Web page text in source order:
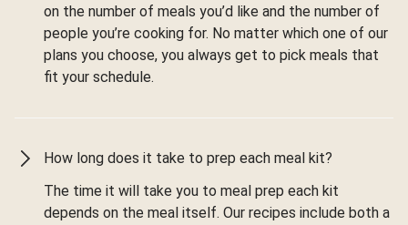
on the number of meals you’d like and the number of
people you’re cooking for. No matter which one of our
plans you choose, you always get to pick meals that
fit your schedule.
How long does it take to prep each meal kit?
The time it will take you to meal prep each kit
depends on the meal itself. Our recipes include both a